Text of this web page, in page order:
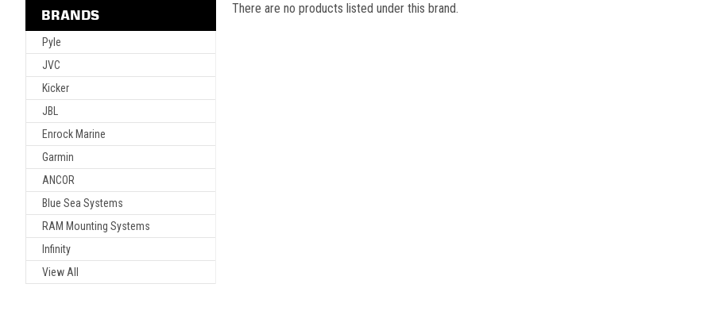
BRANDS
Pyle
JVC
Kicker
JBL
Enrock Marine
Garmin
ANCOR
Blue Sea Systems
RAM Mounting Systems
Infinity
View All
There are no products listed under this brand.